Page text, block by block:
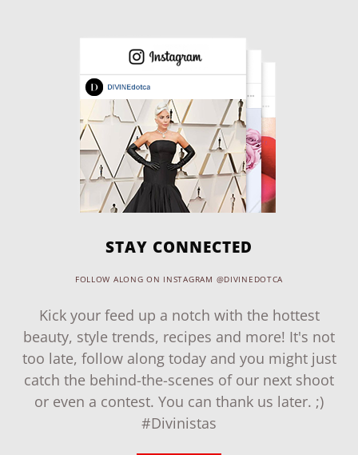
STAY CONNECTED
FOLLOW ALONG ON INSTAGRAM @DIVINEDOTCA
Kick your feed up a notch with the hottest
beauty, style trends, recipes and more! It's not
too late, follow along today and you might just
catch the behind-the-scenes of our next shoot
or even a contest. You can thank us later. ;)
#Divinistas